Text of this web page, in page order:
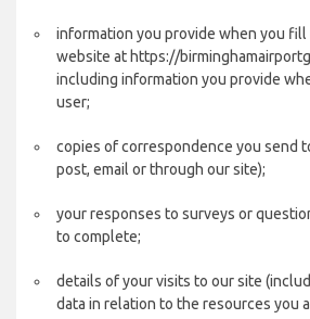
information you provide when you fill
website at https://
including information you provide
user;
copies of correspondence you send
post, email or through our site);
your responses to surveys or
to complete;
details of your visits to our site
data in relation to the resources you